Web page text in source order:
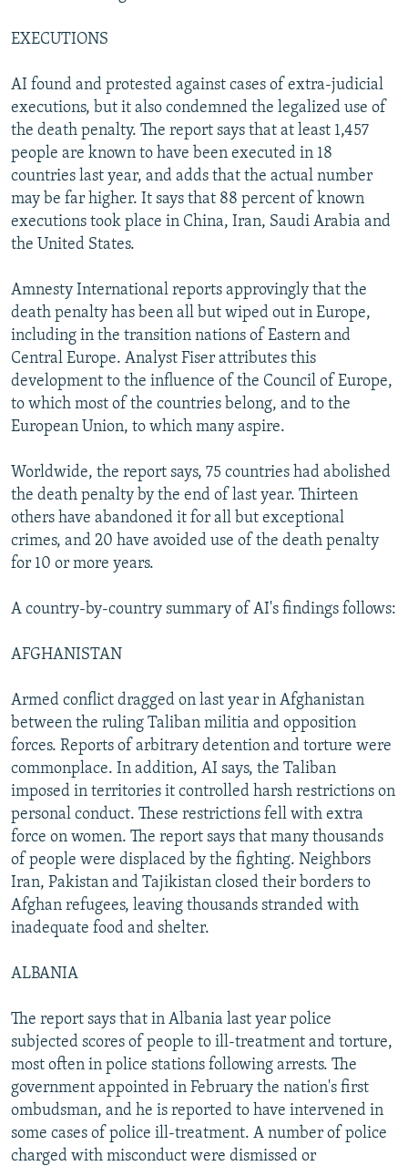
EXECUTIONS
AI found and protested against cases of extra-judicial
executions, but it also condemned the legalized use of
the death penalty. The report says that at least 1,457
people are known to have been executed in 18
countries last year, and adds that the actual number
may be far higher. It says that 88 percent of known
executions took place in China, Iran, Saudi Arabia and
the United States.
Amnesty International reports approvingly that the
death penalty has been all but wiped out in Europe,
including in the transition nations of Eastern and
Central Europe. Analyst Fiser attributes this
development to the influence of the Council of Europe,
to which most of the countries belong, and to the
European Union, to which many aspire.
Worldwide, the report says, 75 countries had abolished
the death penalty by the end of last year. Thirteen
others have abandoned it for all but exceptional
crimes, and 20 have avoided use of the death penalty
for 10 or more years.
A country-by-country summary of AI's findings follows:
AFGHANISTAN
Armed conflict dragged on last year in Afghanistan
between the ruling Taliban militia and opposition
forces. Reports of arbitrary detention and torture were
commonplace. In addition, AI says, the Taliban
imposed in territories it controlled harsh restrictions on
personal conduct. These restrictions fell with extra
force on women. The report says that many thousands
of people were displaced by the fighting. Neighbors
Iran, Pakistan and Tajikistan closed their borders to
Afghan refugees, leaving thousands stranded with
inadequate food and shelter.
ALBANIA
The report says that in Albania last year police
subjected scores of people to ill-treatment and torture,
most often in police stations following arrests. The
government appointed in February the nation's first
ombudsman, and he is reported to have intervened in
some cases of police ill-treatment. A number of police
charged with misconduct were dismissed or